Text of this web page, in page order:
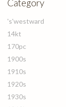
Category
's'westward
14kt
170pc
1900s
1910s
1920s
1930s